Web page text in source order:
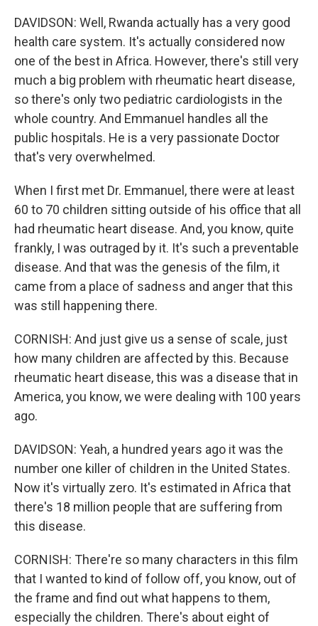
DAVIDSON: Well, Rwanda actually has a very good
health care system. It's actually considered now
one of the best in Africa. However, there's still very
much a big problem with rheumatic heart disease,
so there's only two pediatric cardiologists in the
whole country. And Emmanuel handles all the
public hospitals. He is a very passionate Doctor
that's very overwhelmed.
When I first met Dr. Emmanuel, there were at least
60 to 70 children sitting outside of his office that all
had rheumatic heart disease. And, you know, quite
frankly, I was outraged by it. It's such a preventable
disease. And that was the genesis of the film, it
came from a place of sadness and anger that this
was still happening there.
CORNISH: And just give us a sense of scale, just
how many children are affected by this. Because
rheumatic heart disease, this was a disease that in
America, you know, we were dealing with 100 years
ago.
DAVIDSON: Yeah, a hundred years ago it was the
number one killer of children in the United States.
Now it's virtually zero. It's estimated in Africa that
there's 18 million people that are suffering from
this disease.
CORNISH: There're so many characters in this film
that I wanted to kind of follow off, you know, out of
the frame and find out what happens to them,
especially the children. There's about eight of